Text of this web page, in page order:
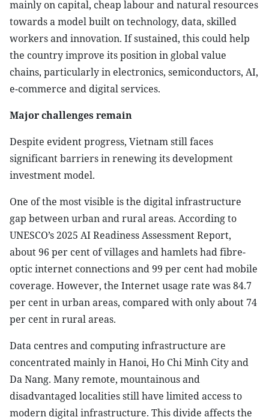
mainly on capital, cheap labour and natural resources
towards a model built on technology, data, skilled
workers and innovation. If sustained, this could help
the country improve its position in global value
chains, particularly in electronics, semiconductors, AI,
e-commerce and digital services.
Major challenges remain
Despite evident progress, Vietnam still faces
significant barriers in renewing its development
investment model.
One of the most visible is the digital infrastructure
gap between urban and rural areas. According to
UNESCO’s 2025 AI Readiness Assessment Report,
about 96 per cent of villages and hamlets had fibre-
optic internet connections and 99 per cent had mobile
coverage. However, the Internet usage rate was 84.7
per cent in urban areas, compared with only about 74
per cent in rural areas.
Data centres and computing infrastructure are
concentrated mainly in Hanoi, Ho Chi Minh City and
Da Nang. Many remote, mountainous and
disadvantaged localities still have limited access to
modern digital infrastructure. This divide affects the